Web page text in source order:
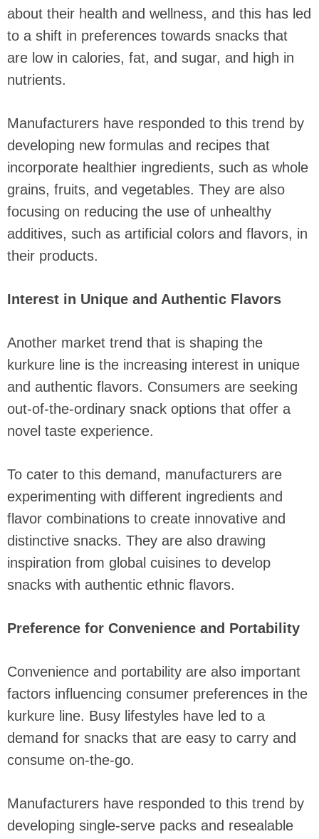
about their health and wellness, and this has led
to a shift in preferences towards snacks that
are low in calories, fat, and sugar, and high in
nutrients.
Manufacturers have responded to this trend by
developing new formulas and recipes that
incorporate healthier ingredients, such as whole
grains, fruits, and vegetables. They are also
focusing on reducing the use of unhealthy
additives, such as artificial colors and flavors, in
their products.
Interest in Unique and Authentic Flavors
Another market trend that is shaping the
kurkure line is the increasing interest in unique
and authentic flavors. Consumers are seeking
out-of-the-ordinary snack options that offer a
novel taste experience.
To cater to this demand, manufacturers are
experimenting with different ingredients and
flavor combinations to create innovative and
distinctive snacks. They are also drawing
inspiration from global cuisines to develop
snacks with authentic ethnic flavors.
Preference for Convenience and Portability
Convenience and portability are also important
factors influencing consumer preferences in the
kurkure line. Busy lifestyles have led to a
demand for snacks that are easy to carry and
consume on-the-go.
Manufacturers have responded to this trend by
developing single-serve packs and resealable